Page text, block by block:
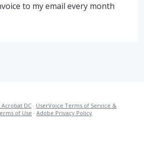
to my email every month
DC · UserVoice Terms of Service &
of Use · Adobe Privacy Policy